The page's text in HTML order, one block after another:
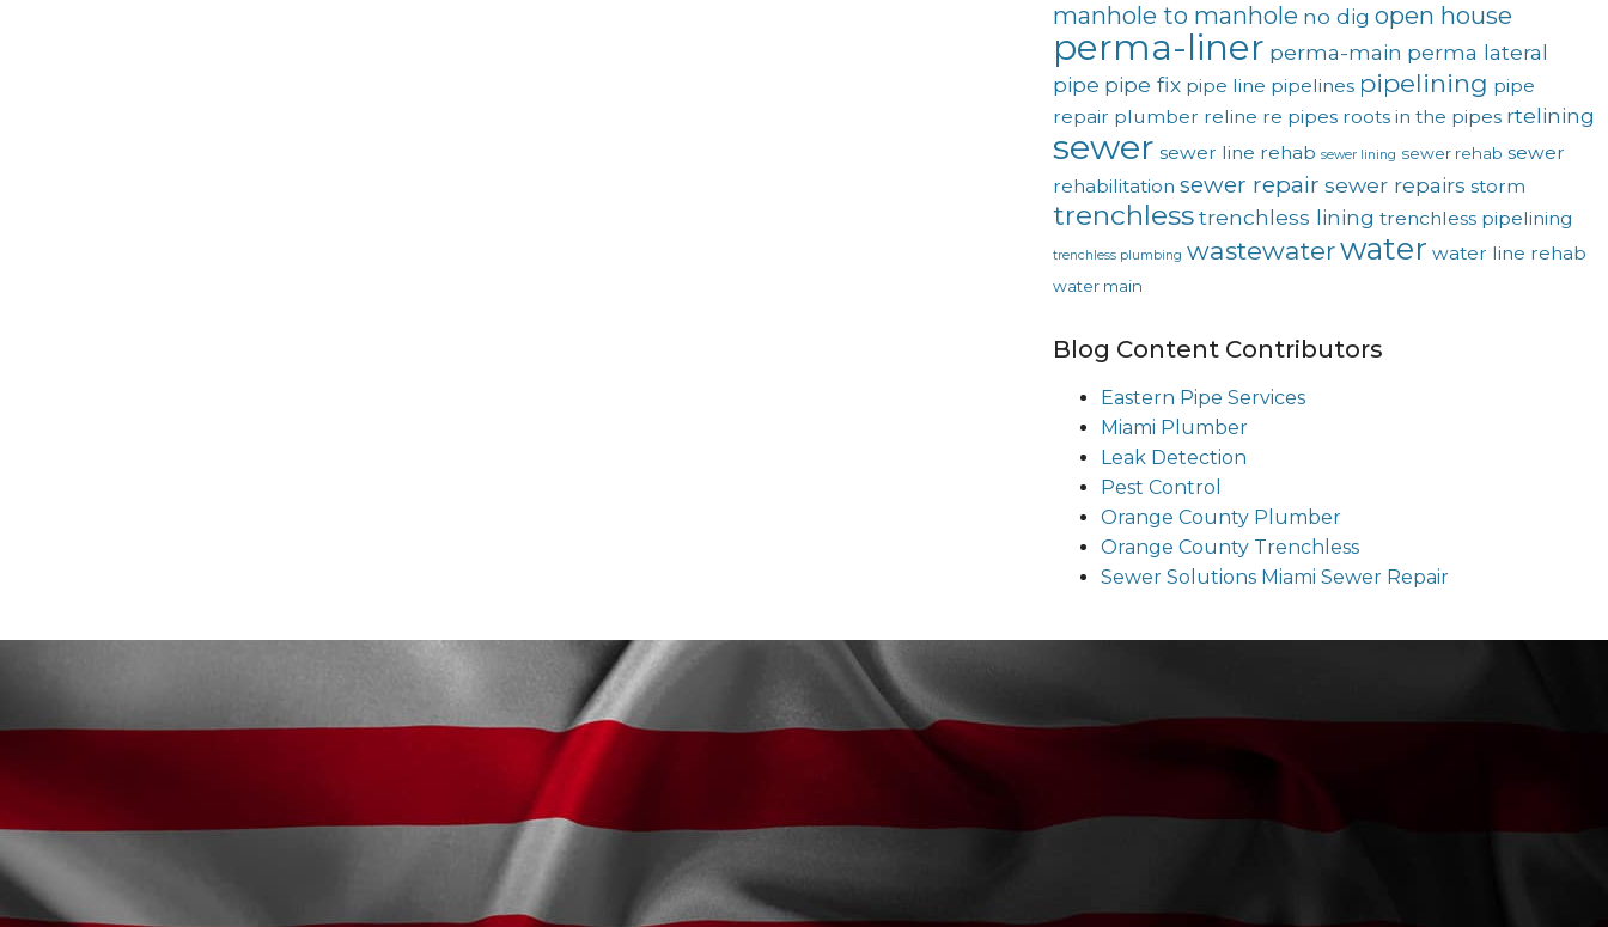
manhole to manhole no dig open house
perma-liner perma-main perma lateral
pipe pipe fix pipe line pipelines pipelining pipe
repair plumber reline re pipes roots in the pipes rtelining
sewer sewer line rehab sewer lining sewer rehab sewer
rehabilitation sewer repair sewer repairs storm
trenchless trenchless lining trenchless pipelining
trenchless plumbing wastewaterwater water line rehab
water main
Blog Content Contributors
Eastern Pipe Services
Miami Plumber
Leak Detection
Pest Control
Orange County Plumber
Orange County Trenchless
Sewer Solutions Miami Sewer Repair